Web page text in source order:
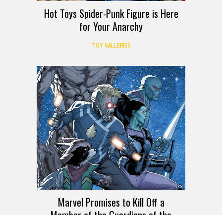
Hot Toys Spider-Punk Figure is Here
for Your Anarchy
TOY GALLERIES
Marvel Promises to Kill Off a